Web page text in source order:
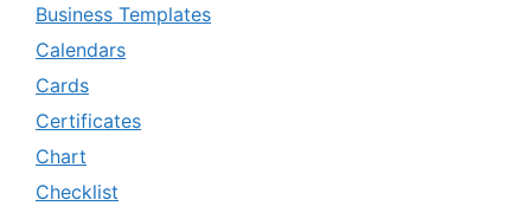
Business Templates
Calendars
Cards
Certificates
Chart
Checklist